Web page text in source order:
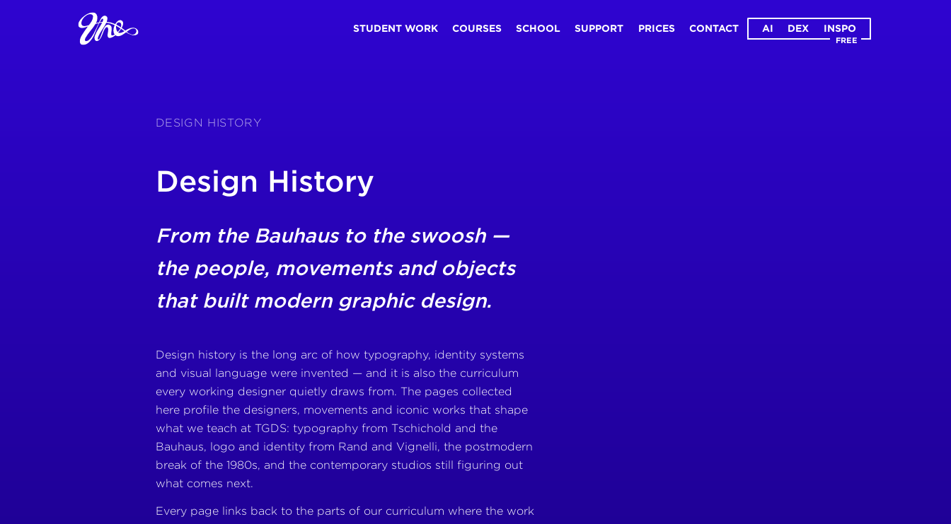
STUDENT WORK COURSES SCHOOL SUPPORT PRICES CONTACT AI DEX INSPO
FREE
DESIGN HISTORY
Design History
From the Bauhaus to the swoosh —
the people, movements and objects
that built modern graphic design.
Design history is the long arc of how typography, identity systems
and visual language were invented — and it is also the curriculum
every working designer quietly draws from. The pages collected
here profile the designers, movements and iconic works that shape
what we teach at TGDS: typography from Tschichold and the
Bauhaus, logo and identity from Rand and Vignelli, the postmodern
break of the 1980s, and the contemporary studios still figuring out
what comes next.
Every page links back to the parts of our curriculum where the work